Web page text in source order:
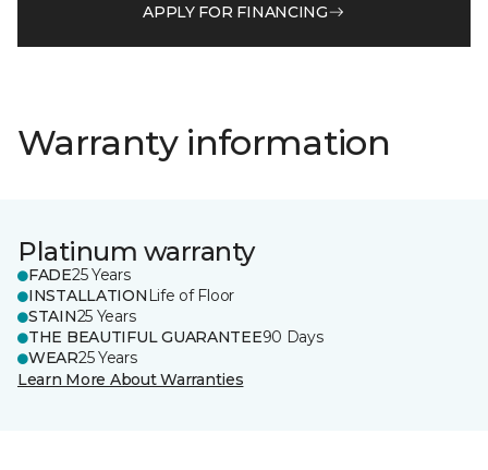
APPLY FOR FINANCING
Warranty information
Platinum warranty
FADE25 Years
INSTALLATION Life of Floor
STAIN25 Years
THE BEAUTIFUL GUARANTEE90 Days
WEAR25 Years
Learn More About Warranties